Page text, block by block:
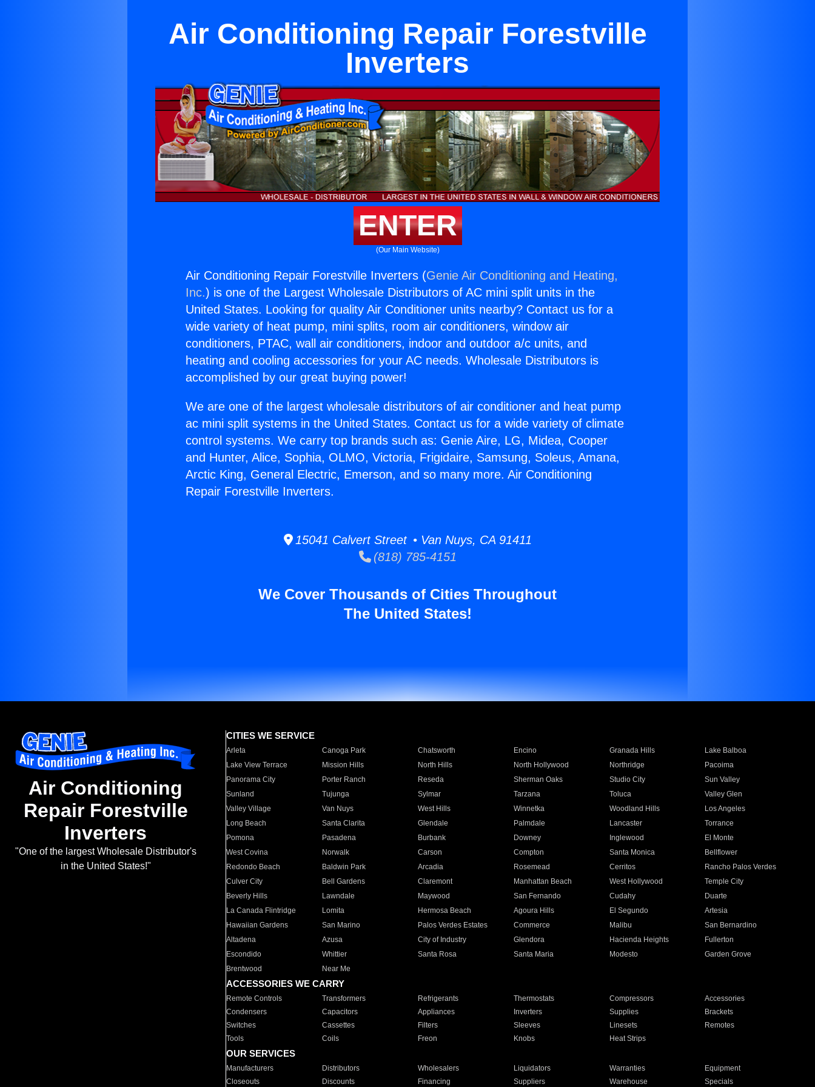
Air Conditioning Repair Forestville
Inverters
ENTER
(Our Main Website)
Air Conditioning Repair Forestville Inverters (Genie Air Conditioning and Heating,
Inc.) is one of the Largest Wholesale Distributors of AC mini split units in the
United States. Looking for quality Air Conditioner units nearby? Contact us for a
wide variety of heat pump, mini splits, room air conditioners, window air
conditioners, PTAC, wall air conditioners, indoor and outdoor a/c units, and
heating and cooling accessories for your AC needs. Wholesale Distributors is
accomplished by our great buying power!
We are one of the largest wholesale distributors of air conditioner and heat pump
ac mini split systems in the United States. Contact us for a wide variety of climate
control systems. We carry top brands such as: Genie Aire, LG, Midea, Cooper
and Hunter, Alice, Sophia, OLMO, Victoria, Frigidaire, Samsung, Soleus, Amana,
Arctic King, General Electric, Emerson, and so many more. Air Conditioning
Repair Forestville Inverters.
15041 Calvert Street • Van Nuys, CA 91411
(818) 785-4151
We Cover Thousands of Cities Throughout
The United States!
Air Conditioning
Repair Forestville
Inverters
"One of the largest Wholesale Distributor's
in the United States!"
CITIES WE SERVICE
Arleta Canoga Park Chatsworth Encino Granada Hills
Lake Balboa
Lake View Terrace
Mission Hills North Hills North Hollywood Northridge
Pacoima
Panorama City
Porter Ranch Reseda Sherman Oaks Studio City
Sun Valley
Sunland
Tujunga Sylmar Tarzana Toluca
Valley Glen
Valley Village
Van Nuys West Hills Winnetka Woodland Hills
Los Angeles
Long Beach
Santa Clarita Glendale Palmdale Lancaster
Torrance
Pomona
Pasadena Burbank Downey Inglewood
El Monte
West Covina
Norwalk Carson Compton Santa Monica
Bellflower
Redondo Beach
Baldwin Park Arcadia Rosemead Cerritos
Rancho Palos Verdes
Culver City
Bell Gardens Claremont Manhattan Beach West Hollywood
Temple City
Beverly Hills
Lawndale Maywood San Fernando Cudahy
Duarte
La Canada Flintridge
Lomita Hermosa Beach Agoura Hills El Segundo
Artesia
Hawaiian Gardens
San Marino Palos Verdes Estates Commerce Malibu
San Bernardino
Altadena
Azusa City of Industry Glendora Hacienda Heights
Fullerton
Escondido
Whittier Santa Rosa Santa Maria Modesto
Garden Grove
Brentwood
Near Me
ACCESSORIES WE CARRY
Remote Controls Transformers Refrigerants Thermostats Compressors
Accessories
Condensers
Capacitors Appliances Inverters Supplies
Brackets
Switches
Cassettes Filters Sleeves Linesets
Remotes
Tools
Coils Freon Knobs Heat Strips
OUR SERVICES
Manufacturers Distributors Wholesalers Liquidators Warranties
Equipment
Closeouts
Discounts Financing Suppliers Warehouse Specials